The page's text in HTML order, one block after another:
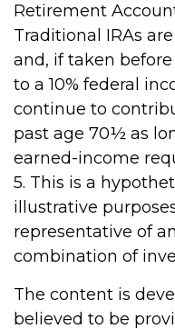
Retirement
Traditional IRAs
and, if taken
to a 10% federal
continue to
past age 70½ as
earned-income
5. This is a
illustrative
representative of
combination of
The content is
believed to be